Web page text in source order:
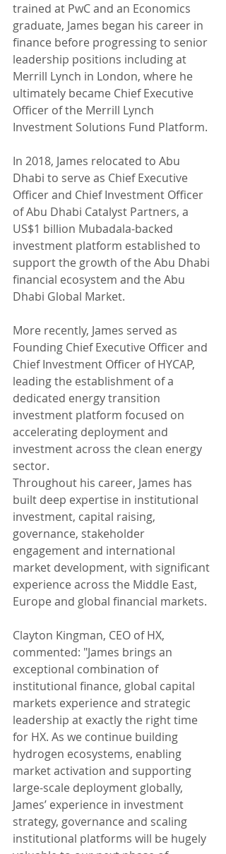
trained at PwC and an Economics
graduate, James began his career in
finance before progressing to senior
leadership positions including at
Merrill Lynch in London, where he
ultimately became Chief Executive
Officer of the Merrill Lynch
Investment Solutions Fund Platform.
In 2018, James relocated to Abu
Dhabi to serve as Chief Executive
Officer and Chief Investment Officer
of Abu Dhabi Catalyst Partners, a
US$1 billion Mubadala-backed
investment platform established to
support the growth of the Abu Dhabi
financial ecosystem and the Abu
Dhabi Global Market.
More recently, James served as
Founding Chief Executive Officer and
Chief Investment Officer of HYCAP,
leading the establishment of a
dedicated energy transition
investment platform focused on
accelerating deployment and
investment across the clean energy
sector.
Throughout his career, James has
built deep expertise in institutional
investment, capital raising,
governance, stakeholder
engagement and international
market development, with significant
experience across the Middle East,
Europe and global financial markets.
Clayton Kingman, CEO of HX,
commented: "James brings an
exceptional combination of
institutional finance, global capital
markets experience and strategic
leadership at exactly the right time
for HX. As we continue building
hydrogen ecosystems, enabling
market activation and supporting
large-scale deployment globally,
James’ experience in investment
strategy, governance and scaling
institutional platforms will be hugely